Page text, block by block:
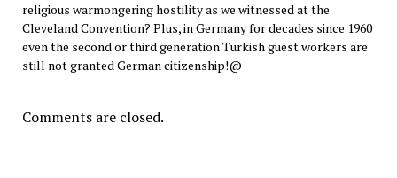
religious warmongering hostility as we witnessed at the
Cleveland Convention? Plus, in Germany for decades since 1960
even the second or third generation Turkish guest workers are
still not granted German citizenship!@
Comments are closed.